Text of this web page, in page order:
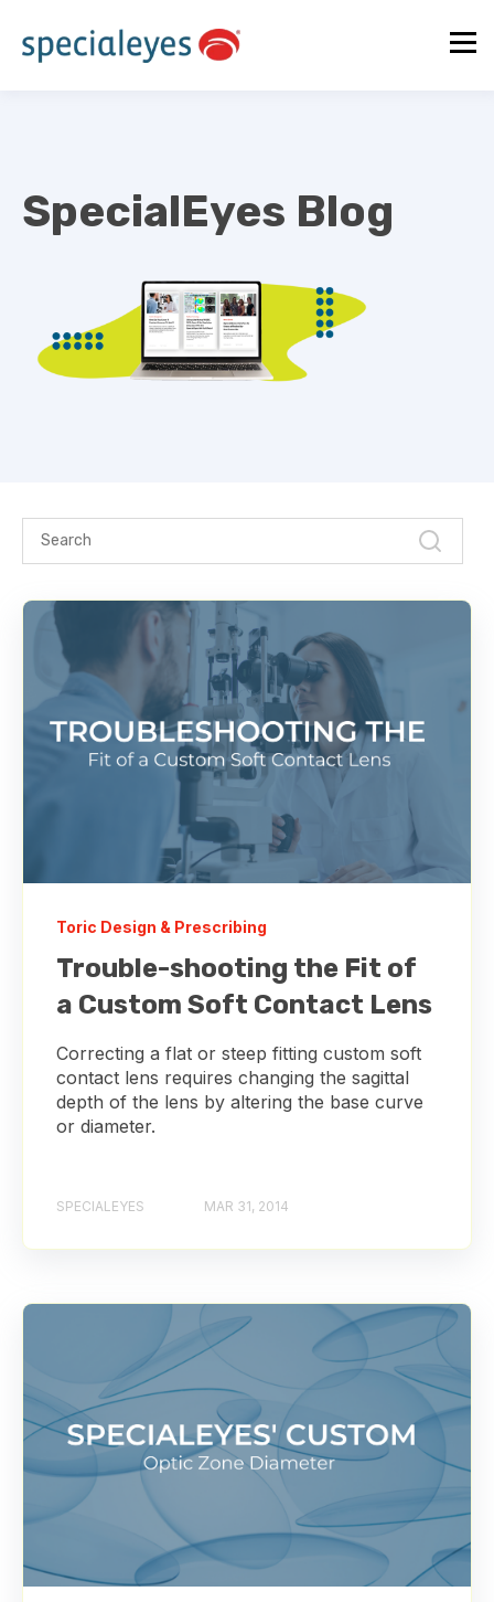
SpecialEyes Blog
Toric Design & Prescribing
Trouble-shooting the Fit of
a Custom Soft Contact Lens
Correcting a flat or steep fitting custom soft
contact lens requires changing the sagittal
depth of the lens by altering the base curve
or diameter.
SPECIALEYES MAR 31, 2014